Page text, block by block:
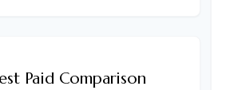
Paid Comparison